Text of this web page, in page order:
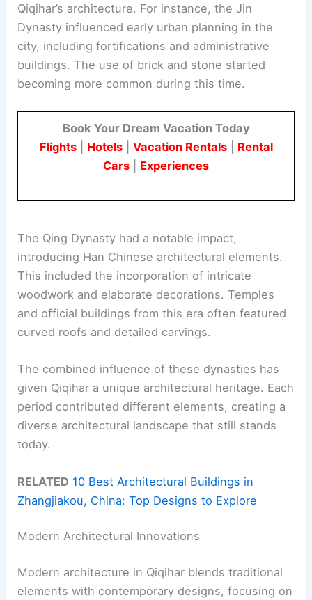
Qiqihar’s architecture. For instance, the Jin
Dynasty influenced early urban planning in the
city, including fortifications and administrative
buildings. The use of brick and stone started
becoming more common during this time.
Book Your Dream Vacation Today
Flights| Hotels| Vacation Rentals| Rental
Cars
Experiences
The Qing Dynasty had a notable impact,
introducing Han Chinese architectural elements.
This included the incorporation of intricate
woodwork and elaborate decorations. Temples
and official buildings from this era often featured
curved roofs and detailed carvings.
The combined influence of these dynasties has
given Qiqihar a unique architectural heritage. Each
period contributed different elements, creating a
diverse architectural landscape that still stands
today.
RELATED 10 Best Architectural Buildings in
Zhangjiakou, China: Top Designs to Explore
Modern Architectural Innovations
Modern architecture in Qiqihar blends traditional
elements with contemporary designs, focusing on